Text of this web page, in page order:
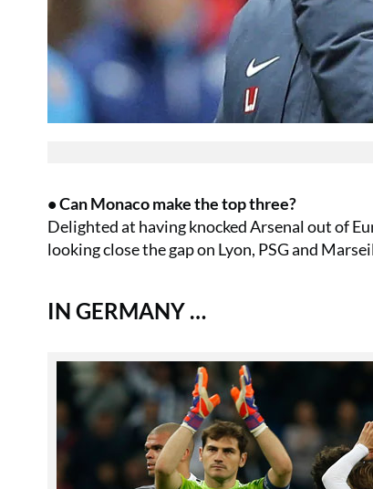
• Can Monaco make the top three?
Delighted at having knocked Arsenal out of
looking close the gap on Lyon, PSG and
IN GERMANY …